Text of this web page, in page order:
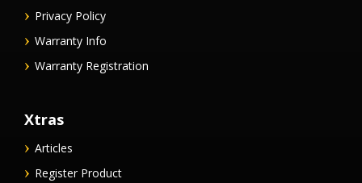
Privacy Policy
Warranty Info
Warranty Registration
Xtras
Articles
Register Product